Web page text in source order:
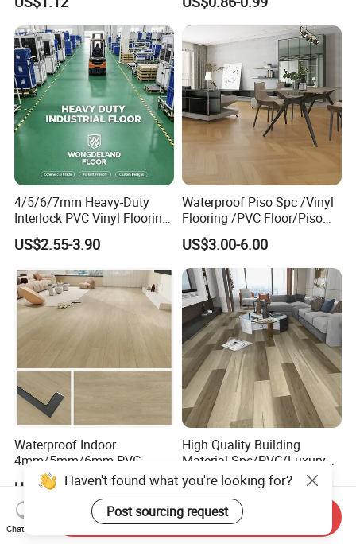
Vinyl Flooring
4/5/6/7mm Heavy-Duty
Interlock PVC Vinyl Flooring
for Industrial Spaces
Workshop Warehouse Food
Plant
US$2.55-3.90
Waterproof Piso Spc /Vinyl
Flooring /PVC Floor/Piso
Vinilico/Plastic Flooring
Tiles for Interior Decoration
Residential with
CE&Floorscore Certificate
4mm 5mm
US$3.00-6.00
Waterproof Indoor
4mm/5mm/6mm PVC
Plastic Plank Tiles Click
Wood Grain/Marble Look
Rigid Core
PVC/WPC/Lvp/Lvt/Spc/Vin
yl Floor/Flooring
US$0.5888
High Quality Building
Material Spc/PVC/Luxury
Vinyl Plank/Planks
8mm/12mm HDF/MDF
Engineered Wood/Wooden/
Parquet
Laminated/Laminate Floor
US$4.00-8.90
Chat Now
Send Inquiry